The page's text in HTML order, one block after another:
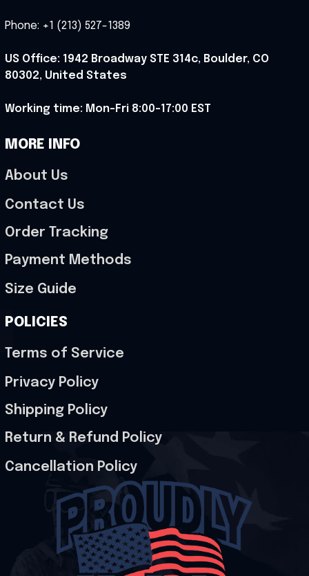
Phone: +1 (213) 527-1389
US Office: 1942 Broadway STE 314c, Boulder, CO
80302, United States
Working time: Mon-Fri 8:00-17:00 EST
MORE INFO
About Us
Contact Us
Order Tracking
Payment Methods
Size Guide
POLICIES
Terms of Service
Privacy Policy
Shipping Policy
Return & Refund Policy
Cancellation Policy